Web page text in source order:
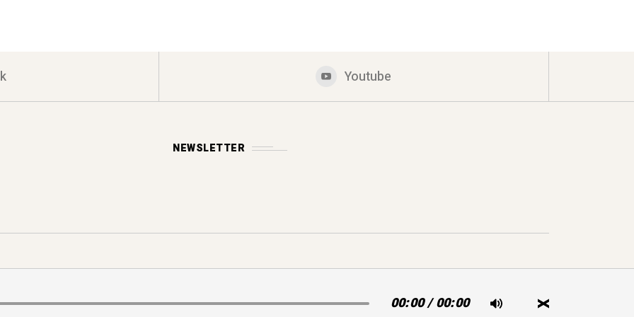
00:00/00:00
Youtube
NEWSLETTER